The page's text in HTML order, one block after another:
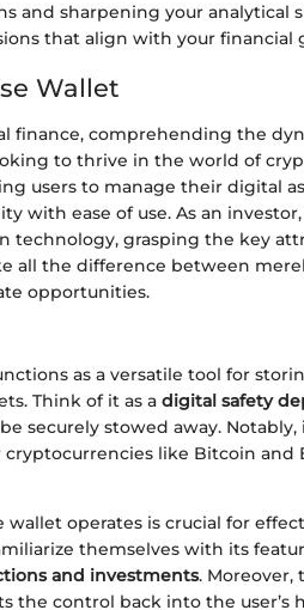
and sharpening your analytical
that align with your financial
Wallet
finance, comprehending the
to thrive in the world of
users to manage their digital
with ease of use. As an
technology, grasping the key
all the difference between
opportunities.
as a versatile tool for
Think of it as a digital safety
securely stowed away.
like Bitcoin and
operates is crucial for
themselves with its
and investments. Moreover,
the control back into the user’s